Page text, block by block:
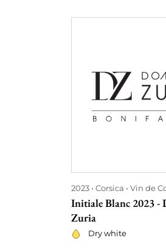
2023 Corsica Vin de
Initiale Blanc 2023 -
Zuria
Dry white